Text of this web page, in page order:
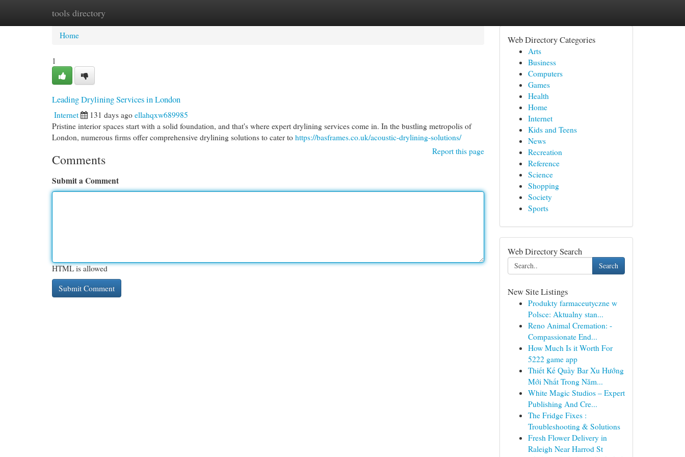
tools directory
Home New Site Listings
Home
1
Leading Drylining Services in London
Internet 131 days ago ellahqxw689985
Pristine interior spaces start with a solid foundation, and that's where expert drylining services come in. In the bustling metropolis of
London, numerous firms offer comprehensive drylining solutions to cater to https://basframes.co.uk/acoustic-drylining-solutions/
Report this page
Comments
Submit a Comment
HTML is allowed
Web Directory Categories
Arts
Business
Computers
Games
Health
Home
Internet
Kids and Teens
News
Recreation
Reference
Science
Shopping
Society
Sports
Web Directory Search
Search
New Site Listings
Produkty farmaceutyczne w
Polsce: Aktualny stan...
Reno Animal Cremation: -
Compassionate End...
How Much Is it Worth For
5222 game app
Thiết Kế Quầy Bar Xu Hướng
Mới Nhất Trong Năm...
White Magic Studios – Expert
Publishing And Cre...
The Fridge Fixes :
Troubleshooting & Solutions
Fresh Flower Delivery in
Raleigh Near Harrod St